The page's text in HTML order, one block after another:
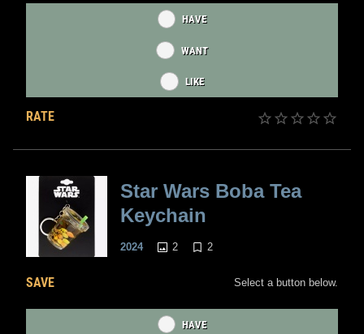
HAVE
WANT
LIKE
RATE
Star Wars Boba Tea
Keychain
2024 2 2
SAVE Select a button below.
HAVE